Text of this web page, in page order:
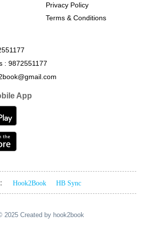
Privacy Policy
Terms & Conditions​
: 9872551177
App
Hook2Book HB Sync
2025 Created by hook2book